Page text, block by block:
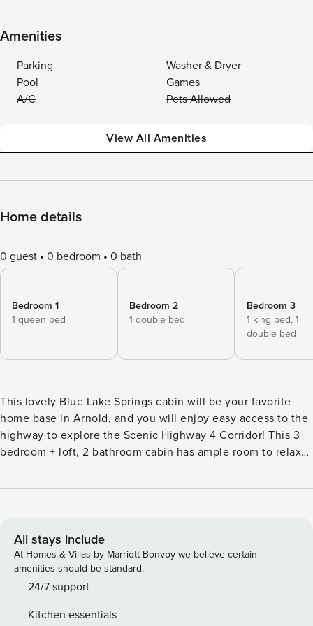
Amenities
Parking
Washer & Dryer
Pool
Games
A/C
Pets Allowed
View All Amenities
Home details
0 guest 0 bedroom 0 bath
Bedroom 1
1 queen bed
Bedroom 2
1 double bed
Bedroom 3
1 king bed, 1
double bed
This lovely Blue Lake Springs cabin will be your favorite
home base in Arnold, and you will enjoy easy access to the
highway to explore the Scenic Highway 4 Corridor! This 3
bedroom + loft, 2 bathroom cabin has ample room to relax
dining area, and fully stocked kitchen, as well as a spacious
Recreation Center (guest fees apply) where you will have
access to two private lakes, pool, bocce ball, tennis courts,
sand volleyball, disc golf, summer kids activities and much
more! You can also take a quick dip in the beautiful local
Big Trees State Park. You’re also close by to the charming
All stays include
At Homes & Villas by Marriott Bonvoy we believe certain
amenities should be standard.
24/7 support
Kitchen essentials